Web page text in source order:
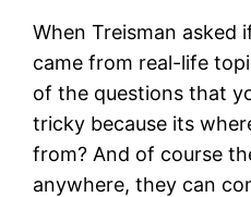
When Treisman
came from real-life
of the questions that
tricky because its
from? And of course
anywhere, they can